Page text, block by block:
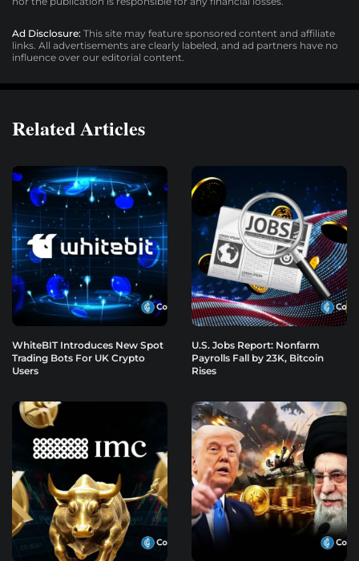
Ad Disclosure: This site may feature sponsored content and affiliate
links. All advertisements are clearly labeled, and ad partners have no
influence over our editorial content.
Related Articles
WhiteBIT Introduces New Spot
Trading Bots For UK Crypto
Users
U.S. Jobs Report: Nonfarm
Payrolls Fall by 23K, Bitcoin
Rises